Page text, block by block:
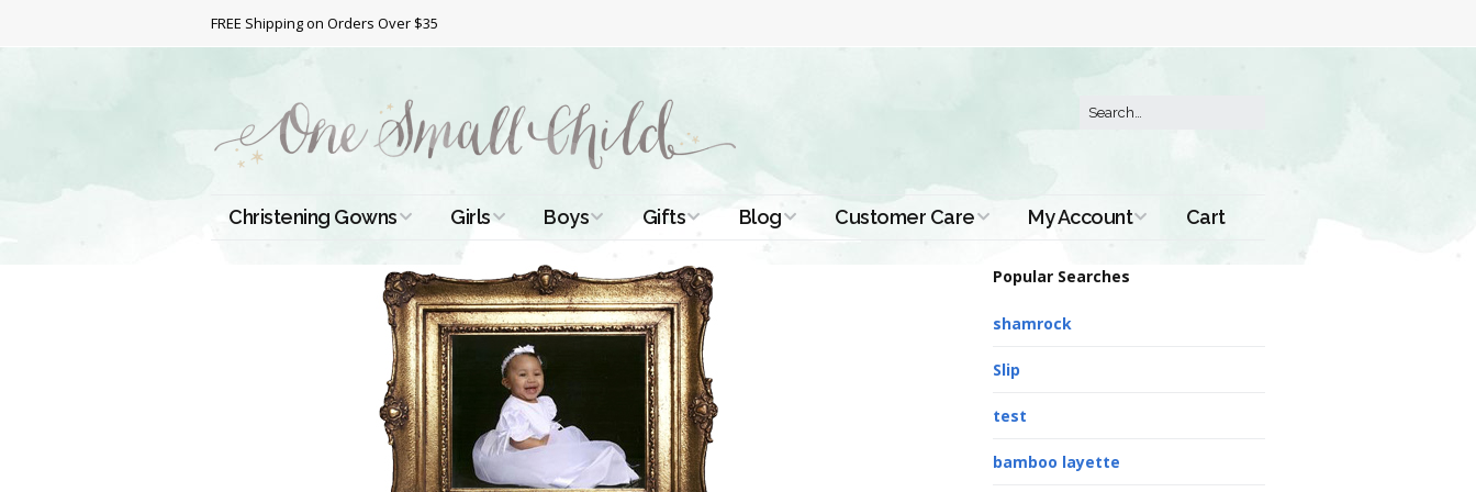
FREE Shipping on Orders Over $35
Christening Gowns
All Christening Gowns
Girls
Baptismal Dresses
Short Christening
Dresses
Full Length
Christening Gowns
Extra Long
Christening Gowns
Boys
Christening Outfits
Boys Suits
Boys Accessories
Preemie and
Newborn
Gifts
Christening Gifts
Gifts for Girls
Gifts for Boys
Gifts with
Shamrocks
Blog Customer Care My Account Cart
Popular Searches
shamrock
Slip
test
bamboo layette